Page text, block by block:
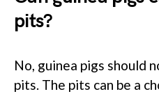
pits?
No, guinea pigs should
pits. The pits can be a